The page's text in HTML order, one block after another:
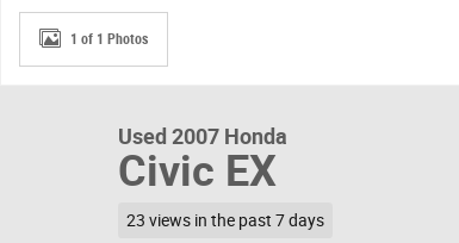
1 of 1 Photos
Used 2007 Honda
Civic EX
23 views in the past 7 days